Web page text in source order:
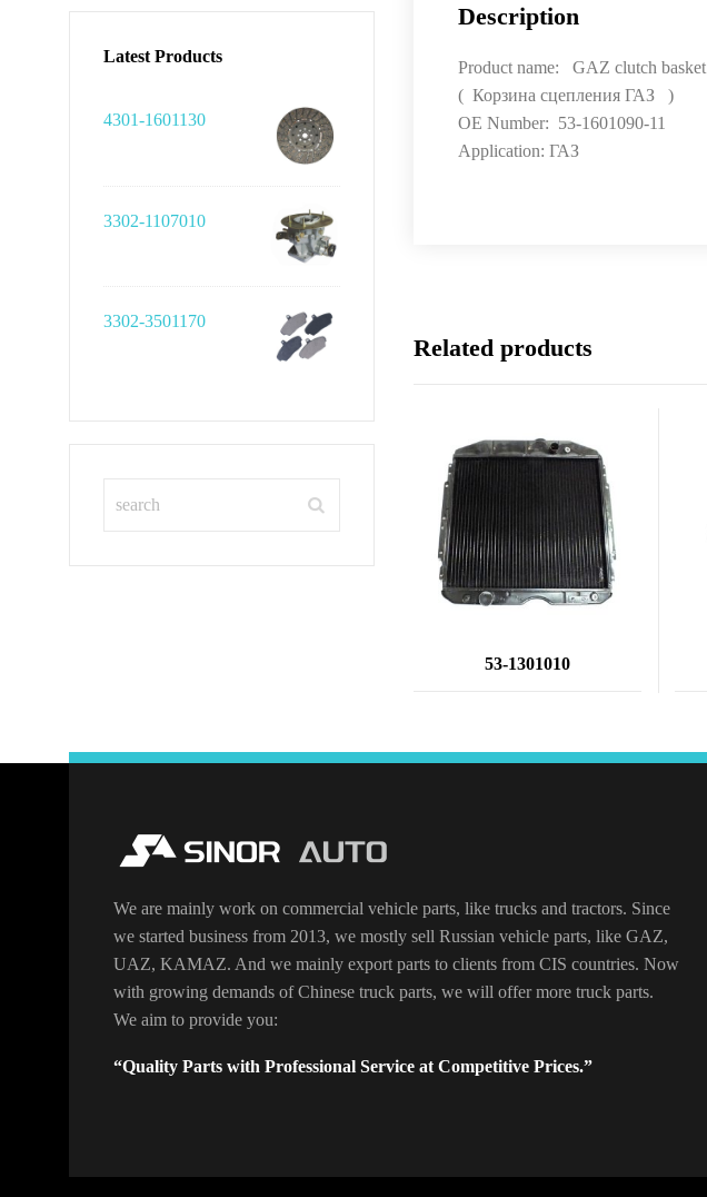
Description
Product name: GAZ clutch basket
( Корзина сцепления ГАЗ )
OE Number: 53-1601090-11
Application: ГАЗ
Related products
53-1301010
Latest Products
4301-1601130
3302-1107010
3302-3501170
We are mainly work on commercial vehicle parts, like trucks and tractors. Since
we started business from 2013, we mostly sell Russian vehicle parts, like GAZ,
UAZ, KAMAZ. And we mainly export parts to clients from CIS countries. Now
with growing demands of Chinese truck parts, we will offer more truck parts.
We aim to provide you:
“Quality Parts with Professional Service at Competitive Prices.”